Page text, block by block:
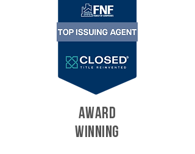
AWARD
WINNING